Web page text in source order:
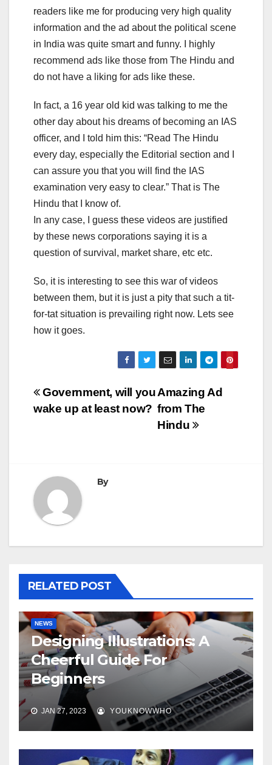
readers like me for producing very high quality
information and the ad about the political scene
in India was quite smart and funny. I highly
recommend ads like those from The Hindu and
do not have a liking for ads like these.
In fact, a 16 year old kid was talking to me the
other day about his dreams of becoming an IAS
officer, and I told him this: “Read The Hindu
every day, especially the Editorial section and I
can assure you that you will find the IAS
examination very easy to clear.” That is The
Hindu that I know of.
In any case, I guess these videos are justified
by these news corporations saying it is a
question of survival, market share, etc etc.
So, it is interesting to see this war of videos
between them, but it is just a pity that such a tit-
for-tat situation is prevailing right now. Lets see
how it goes.
Post
navigation
Amazing Ad
from The
Hindu
Government, will you
wake up at least now?
By
RELATED POST
NEWS
Designing Illustrations: A
Cheerful Guide For
Beginners
JAN 27, 2023 YOUKNOWWHO